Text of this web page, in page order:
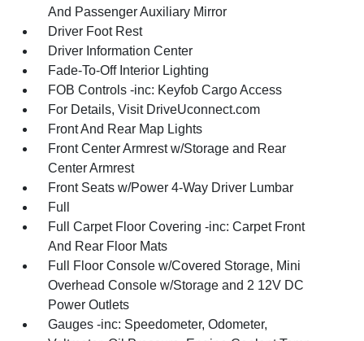
And Passenger Auxiliary Mirror
Driver Foot Rest
Driver Information Center
Fade-To-Off Interior Lighting
FOB Controls -inc: Keyfob Cargo Access
For Details, Visit DriveUconnect.com
Front And Rear Map Lights
Front Center Armrest w/Storage and Rear
Center Armrest
Front Seats w/Power 4-Way Driver Lumbar
Full
Full Carpet Floor Covering -inc: Carpet Front
And Rear Floor Mats
Full Floor Console w/Covered Storage, Mini
Overhead Console w/Storage and 2 12V DC
Power Outlets
Gauges -inc: Speedometer, Odometer,